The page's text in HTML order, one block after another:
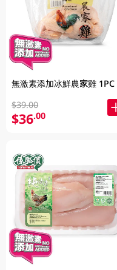
無激素添加冰鮮農家雞 1PC
$39.00
$36.00